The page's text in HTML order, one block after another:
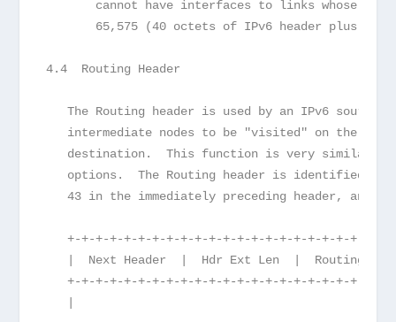
cannot have interfaces to links whose
65,575 (40 octets of IPv6 header plus
4.4  Routing Header
The Routing header is used by an IPv6 source
intermediate nodes to be "visited" on the way
destination.  This function is very similar
options.  The Routing header is identified by
43 in the immediately preceding header, and
+-+-+-+-+-+-+-+-+-+-+-+-+-+-+-+-+-+-+-+-+-+-
|  Next Header  |  Hdr Ext Len  |  Routing
+-+-+-+-+-+-+-+-+-+-+-+-+-+-+-+-+-+-+-+-+-+-